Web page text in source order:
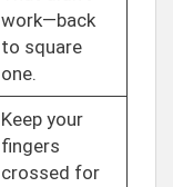
work—back
to square
one.
Keep your
fingers
crossed for